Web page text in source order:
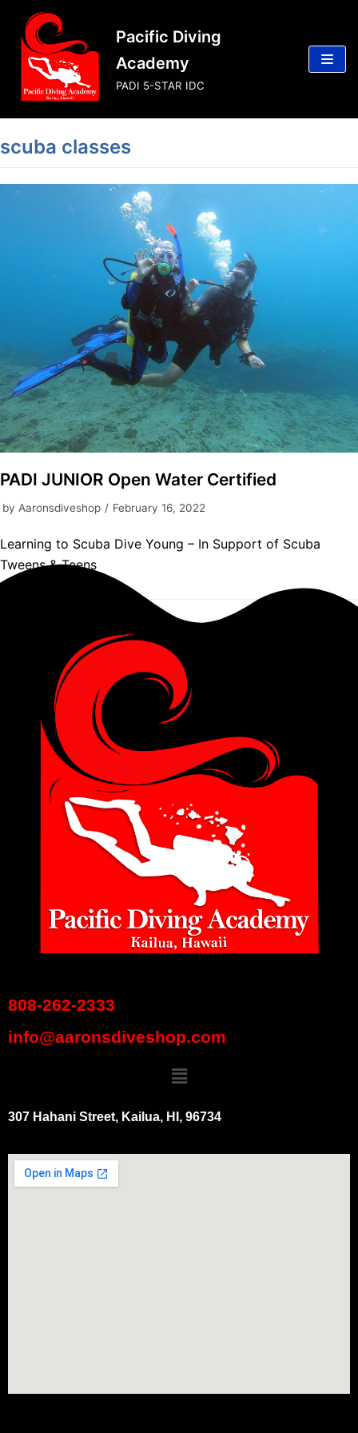
Skip
to
content
Pacific Diving
Academy
PADI 5-STAR IDC
scuba classes
PADI JUNIOR Open Water Certified
by Aaronsdiveshop February 16, 2022
Learning to Scuba Dive Young – In Support of Scuba
Tweens & Teens
808-262-2333
info@aaronsdiveshop.com
307 Hahani Street, Kailua, HI, 96734